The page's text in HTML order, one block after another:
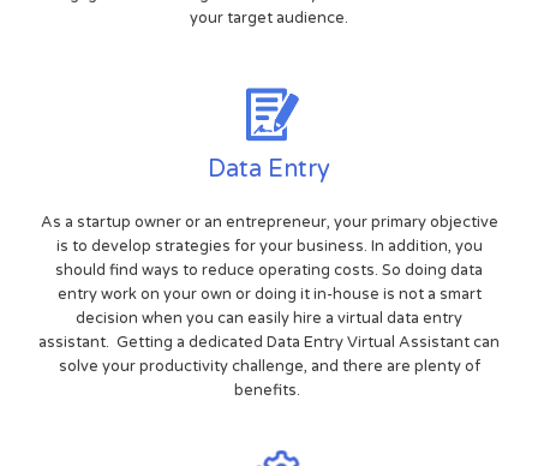
your target audience.
Data Entry
As a startup owner or an entrepreneur, your primary objective
is to develop strategies for your business. In addition, you
should find ways to reduce operating costs. So doing data
entry work on your own or doing it in-house is not a smart
decision when you can easily hire a virtual data entry
assistant. Getting a dedicated Data Entry Virtual Assistant can
solve your productivity challenge, and there are plenty of
benefits.